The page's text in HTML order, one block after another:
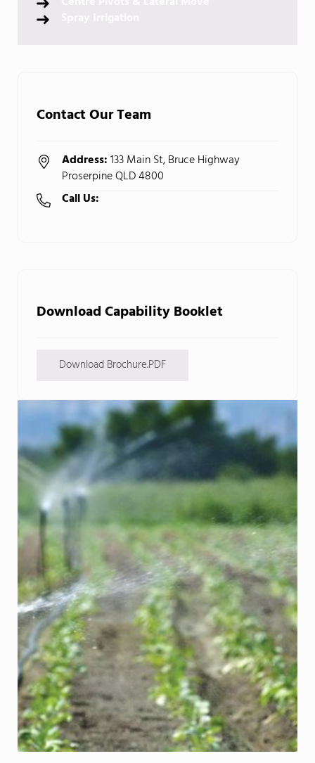
Contact Our Team
Address:133 Main St, Bruce Highway
Proserpine QLD 4800
Call Us:
Download Capability Booklet
Download Brochure.PDF